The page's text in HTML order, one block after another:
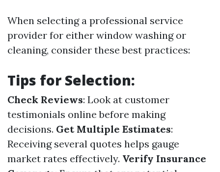
When selecting a professional service
provider for either window washing or
cleaning, consider these best practices:
Tips for Selection:
Check Reviews: Look at customer
testimonials online before making
decisions. Get Multiple Estimates:
Receiving several quotes helps gauge
market rates effectively. Verify Insurance